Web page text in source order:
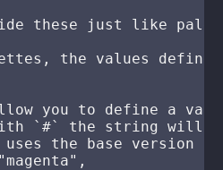
these just like
the values
you to define a
`#` the string will
uses the base version